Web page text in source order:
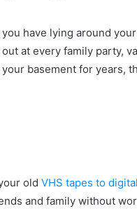
have lying around
at every family party,
basement for years,
old VHS tapes to
and family without